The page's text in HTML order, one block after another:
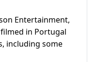
Entertainment,
filmed in Portugal
including some